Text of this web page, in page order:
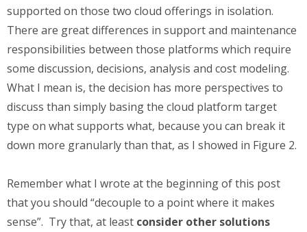
supported on those two cloud offerings in isolation.
There are great differences in support and maintenance
responsibilities between those platforms which require
some discussion, decisions, analysis and cost modeling.
What I mean is, the decision has more perspectives to
discuss than simply basing the cloud platform target
type on what supports what, because you can break it
down more granularly than that, as I showed in Figure 2.
Remember what I wrote at the beginning of this post
that you should “decouple to a point where it makes
sense”. Try that, at least consider other solutions